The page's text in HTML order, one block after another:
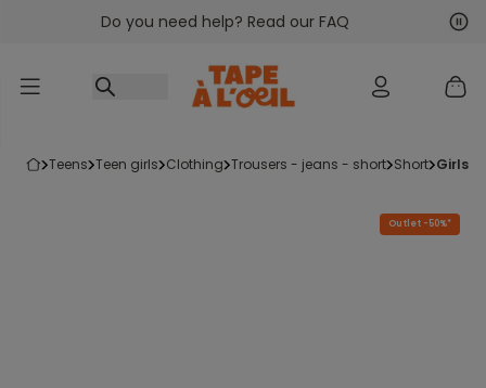
Go to contentDo you need help? Read our FAQ
teens teen girls clothing trousers - jeans - short short girls'
Outlet -50%*